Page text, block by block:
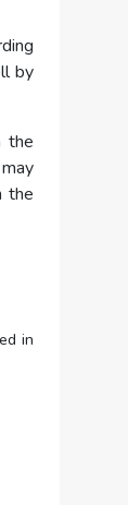
by
the
the
in